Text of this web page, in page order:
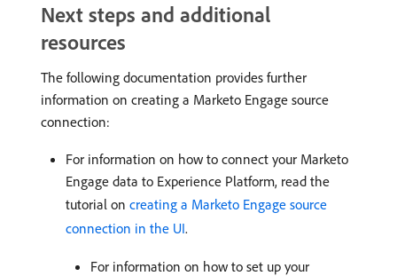
Next steps and additional
resources
The following documentation provides further
information on creating a Marketo Engage source
connection:
For information on how to connect your Marketo
Engage data to Experience Platform, read the
tutorial on creating a Marketo Engage source
connection in the UI.
For information on how to set up your